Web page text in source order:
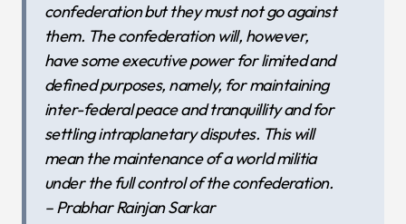
confederation but they must not go against
them. The confederation will, however,
have some executive power for limited and
defined purposes, namely, for maintaining
inter-federal peace and tranquillity and for
settling intraplanetary disputes. This will
mean the maintenance of a world militia
under the full control of the confederation.
– Prabhar Rainjan Sarkar